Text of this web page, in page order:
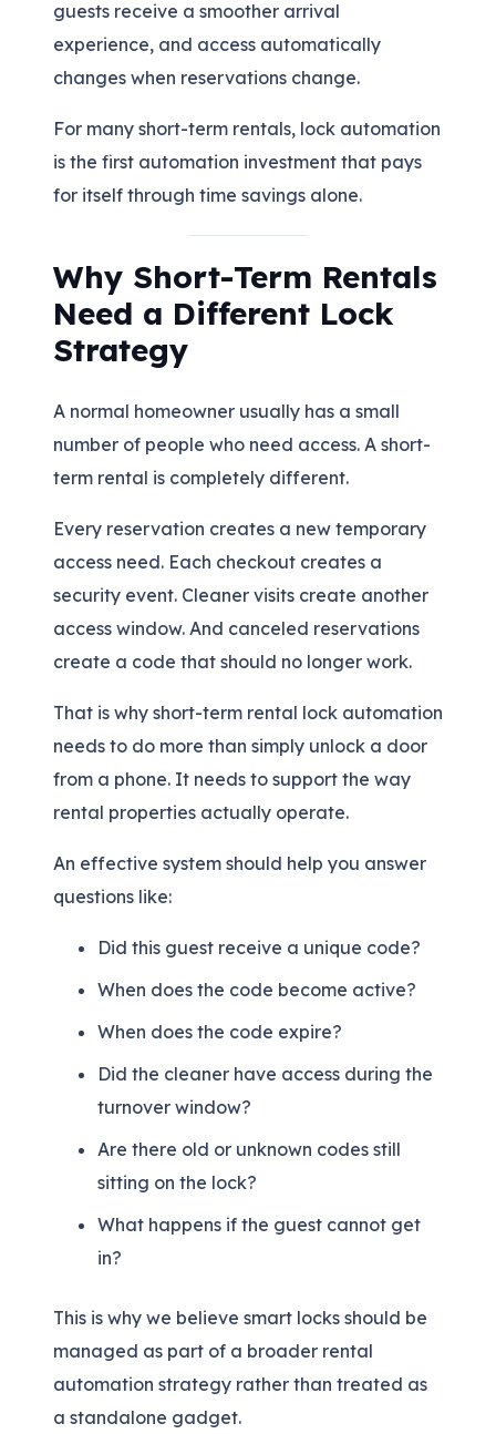
guests receive a smoother arrival
experience, and access automatically
changes when reservations change.
For many short-term rentals, lock automation
is the first automation investment that pays
for itself through time savings alone.
Why Short-Term Rentals
Need a Different Lock
Strategy
A normal homeowner usually has a small
number of people who need access. A short-
term rental is completely different.
Every reservation creates a new temporary
access need. Each checkout creates a
security event. Cleaner visits create another
access window. And canceled reservations
create a code that should no longer work.
That is why short-term rental lock automation
needs to do more than simply unlock a door
from a phone. It needs to support the way
rental properties actually operate.
An effective system should help you answer
questions like:
Did this guest receive a unique code?
When does the code become active?
When does the code expire?
Did the cleaner have access during the
turnover window?
Are there old or unknown codes still
sitting on the lock?
What happens if the guest cannot get
in?
This is why we believe smart locks should be
managed as part of a broader rental
automation strategy rather than treated as
a standalone gadget.